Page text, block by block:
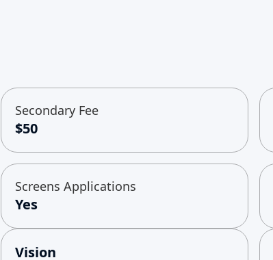
Secondary Fee
$50
Screens Applications
Yes
Vision